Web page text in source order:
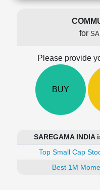
LEARN
Technical
for
Please provide
BUY
SAREGAMA
Top Small Cap
Best 1M